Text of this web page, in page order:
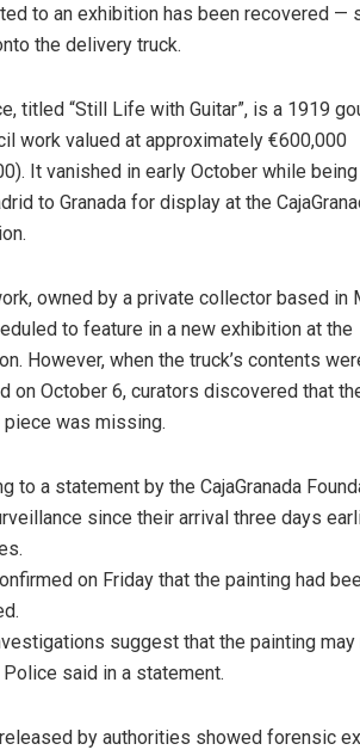
to an exhibition has been recovered
the delivery truck.
titled “Still Life with Guitar”, is a 1919
work valued at approximately €600,000
It vanished in early October while
to Granada for display at the
owned by a private collector based in
to feature in a new exhibition at the
However, when the truck’s contents
on October 6, curators discovered that
was missing.
to a statement by the CajaGranada
since their arrival three days
on Friday that the painting had
suggest that the painting
Police said in a statement.
by authorities showed forensic